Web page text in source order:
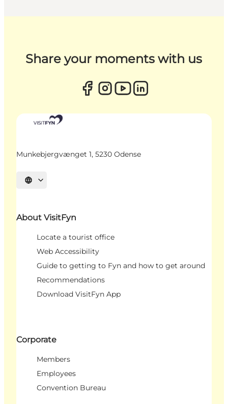
Share your moments with us
Munkebjergvænget 1, 5230 Odense
Select language
About VisitFyn
Locate a tourist office
Web Accessibility
Guide to getting to Fyn and how to get around
Recommendations
Download VisitFyn App
Corporate
Members
Employees
Convention Bureau